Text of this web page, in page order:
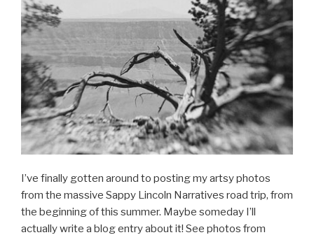
I’ve finally gotten around to posting my artsy photos
from the massive Sappy Lincoln Narratives road trip, from
the beginning of this summer. Maybe someday I’ll
actually write a blog entry about it! See photos from